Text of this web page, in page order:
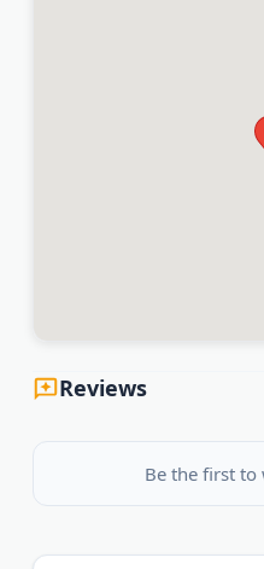
Reviews
Be the first to